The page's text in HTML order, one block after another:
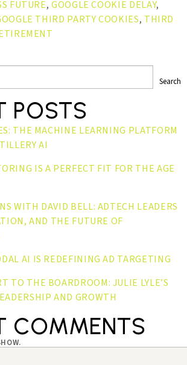
FUTURE,GOOGLE COOKIE DELAY,
THIRD PARTY COOKIES, THIRD
Search
POSTS
THE MACHINE LEARNING PLATFORM
AI
IS A PERFECT FIT FOR THE AGE
WITH DAVID BELL: ADTECH LEADERS
AND THE FUTURE OF
AI IS REDEFINING AD TARGETING
TO THE BOARDROOM: JULIE LYLE’S
AND GROWTH
COMMENTS